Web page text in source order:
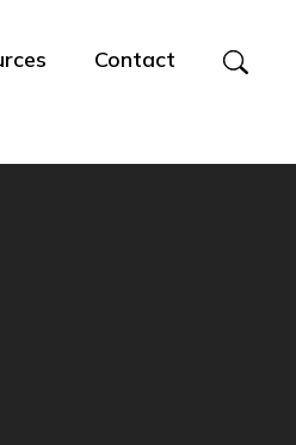
Contact